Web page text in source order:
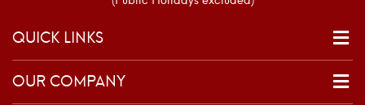
QUICK LINKS
OUR COMPANY